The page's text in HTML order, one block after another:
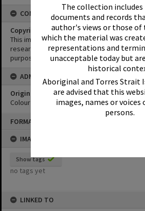
The collection
documents and records
author's views or those of
which the material was
representations and
unacceptable today but
historical
Aboriginal and Torres Strait
are advised that this
images, names or voices
persons.
FORMAT: PHOTOGRAPH
IMAGE TAGS
Show tags
no tags yet
LINKED TO
CONDITIONS OF USE
Copyright
This image may be used for educational
research purposes. It must not be
purposes without the prior permission of
ADMIN
Original format of image
Colour print